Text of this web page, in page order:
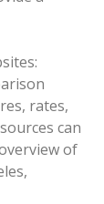
rates,
can
of